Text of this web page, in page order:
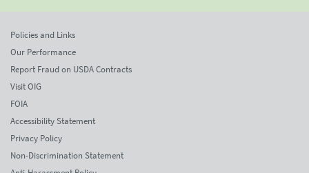
Policies and Links
Our Performance
Report Fraud on USDA Contracts
Visit OIG
FOIA
Accessibility Statement
Privacy Policy
Non-Discrimination Statement